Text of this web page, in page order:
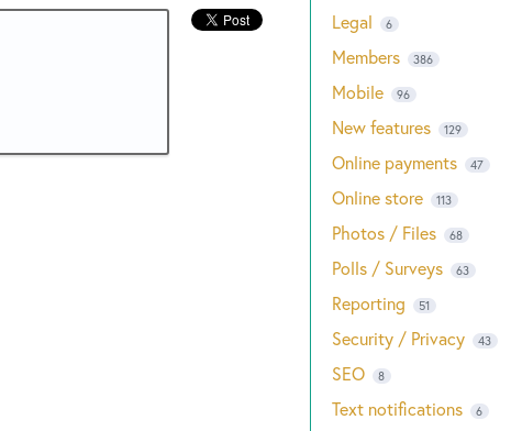
Legal 6
Members 386
Mobile 96
New features 129
Online payments 47
Online store 113
Photos / Files 68
Polls / Surveys 63
Reporting 51
Security / Privacy 43
SEO 8
Text notifications 6